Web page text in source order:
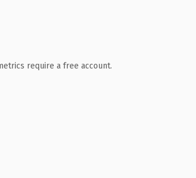
require a free account.